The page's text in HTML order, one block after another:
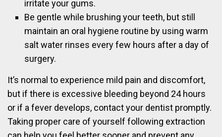
irritate your gums.
Be gentle while brushing your teeth, but still
maintain an oral hygiene routine by using warm
salt water rinses every few hours after a day of
surgery.
It’s normal to experience mild pain and discomfort,
but if there is excessive bleeding beyond 24 hours
or if a fever develops, contact your dentist promptly.
Taking proper care of yourself following extraction